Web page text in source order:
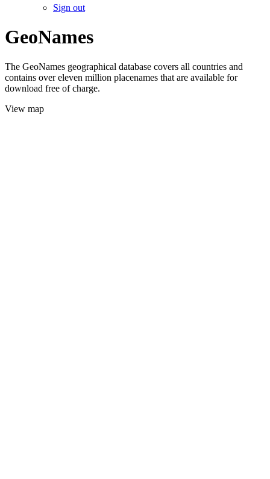
Sign out
GeoNames
The GeoNames geographical database covers all countries and
contains over eleven million placenames that are available for
download free of charge.
View map